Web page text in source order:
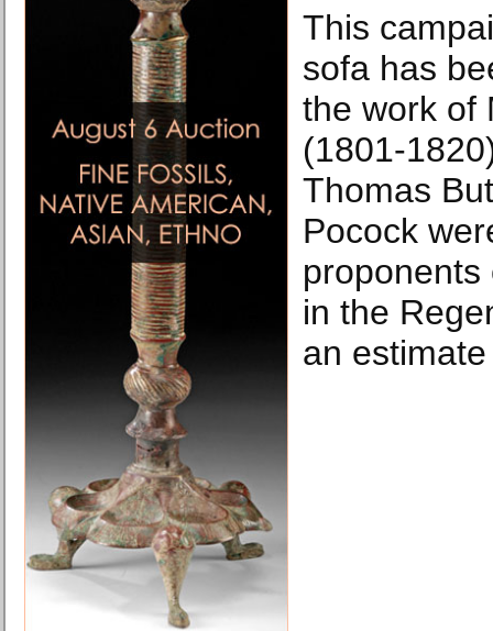
This
sofa has
the work of
(1801-
Thomas
Pocock
proponents
in the
an